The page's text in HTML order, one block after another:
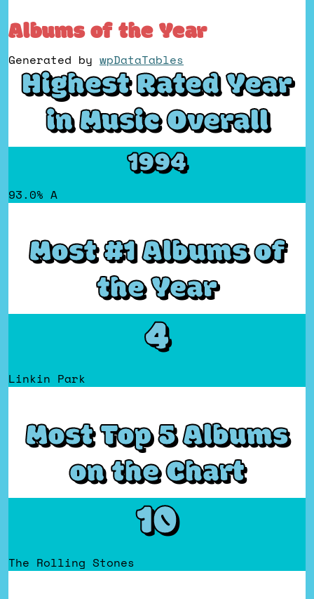
Albums of the Year
Generated by wpDataTables
Highest Rated Year
in Music Overall
1994
93.0% A
Most #1 Albums of
the Year
4
Linkin Park
Most Top 5 Albums
on the Chart
10
The Rolling Stones